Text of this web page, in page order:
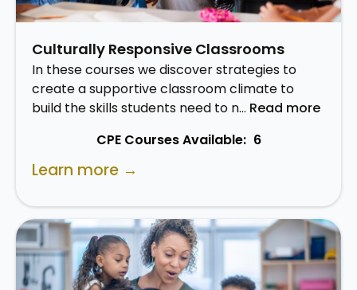
Culturally Responsive Classrooms
In these courses we discover strategies to
create a supportive classroom climate to
build the skills students need to n… Read more
CPE Courses Available: 6
Learn more →